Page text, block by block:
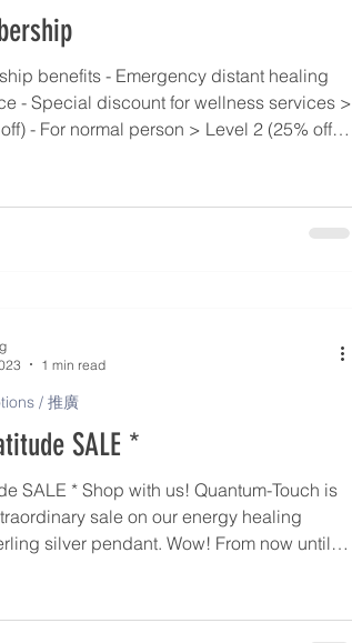
benefits - Emergency distant healing
- Special discount for wellness services >
- For normal person > Level 2 (25% off) -
> Level 5 (75% off) - For special person /
with his / her family members
SALE *
us! Quantum-Touch is
sale on our energy healing
pendant. Wow! From now until
family member who loves energy
/ 推廣
1 min read